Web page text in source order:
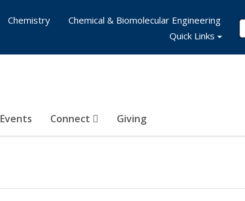
Events Connect Giving
Chemistry
Chemical & Biomolecular Engineering
Quick Links